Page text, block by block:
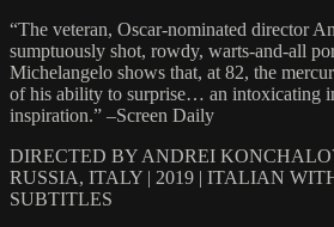
“The veteran, Oscar-nominated director
sumptuously shot, rowdy, warts-and-all
Michelangelo shows that, at 82, the
of his ability to surprise… an intoxicating
inspiration.” –Screen Daily
DIRECTED BY ANDREI
RUSSIA, ITALY | 2019 | ITALIAN
SUBTITLES